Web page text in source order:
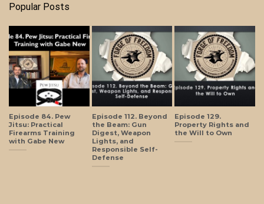
Popular Posts
Episode 84. Pew
Jitsu: Practical
Firearms Training
with Gabe New
Episode 112. Beyond
the Beam: Gun
Digest, Weapon
Lights, and
Responsible Self-
Defense
Episode 129.
Property Rights and
the Will to Own